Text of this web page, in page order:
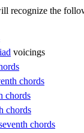
recognize the
voicings
chords
chords
chords
chords